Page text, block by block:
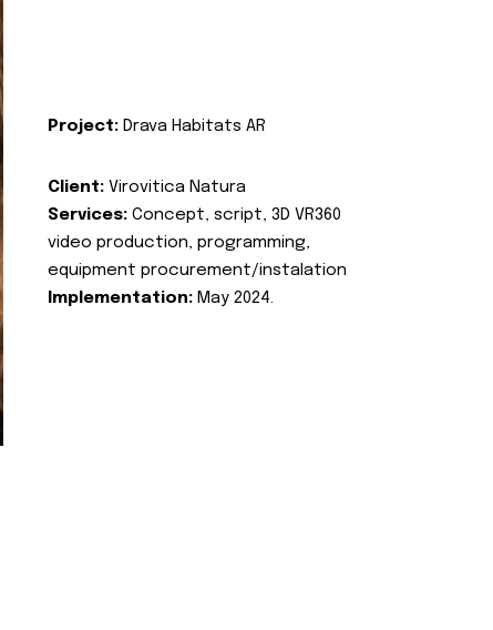
Project: Drava Habitats AR
Client: Virovitica Natura
Services: Concept, script, 3D VR360
video production, programming,
equipment procurement/instalation
Implementation: May 2024.